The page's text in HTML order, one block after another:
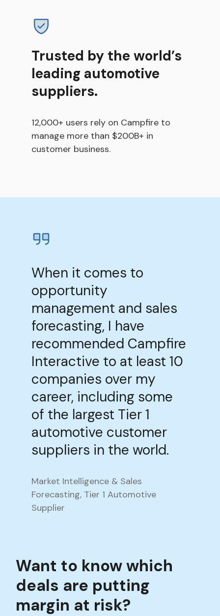
Trusted by the world’s
leading automotive
suppliers.
12,000+ users rely on Campfire to
manage more than $200B+ in
customer business.
When it comes to
opportunity
management and sales
forecasting, I have
recommended Campfire
Interactive to at least 10
companies over my
career, including some
of the largest Tier 1
automotive customer
suppliers in the world.
Market Intelligence & Sales
Forecasting, Tier 1 Automotive
Supplier
Want to know which
deals are putting
margin at risk?